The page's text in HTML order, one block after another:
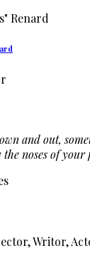
and out,
noses of your
Writor,